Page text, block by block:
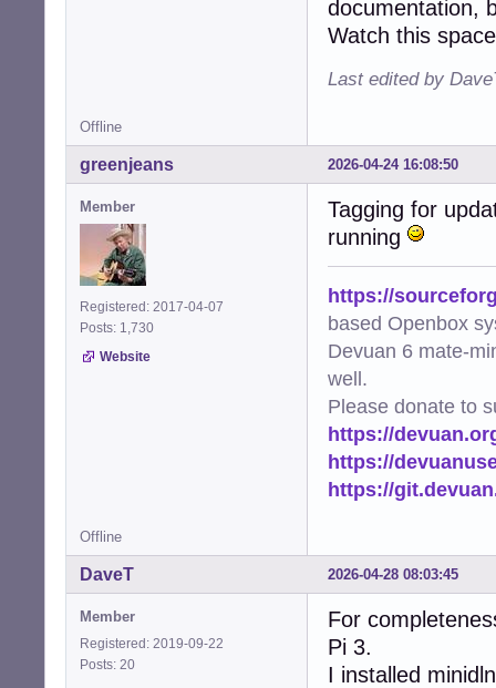
documentation,
Watch this
Last edited by
Offline
2026-04-24 16:08:50
greenjeans
Member
Registered: 2017-04-07
Posts: 1,730
Website
Tagging for
running
https://
based Openbox
Devuan 6 mate-
well.
Please donate to
https://
https://
https://
Offline
2026-04-28 08:03:45
DaveT
Member
Registered: 2019-09-22
Posts: 20
For
Pi 3.
I installed